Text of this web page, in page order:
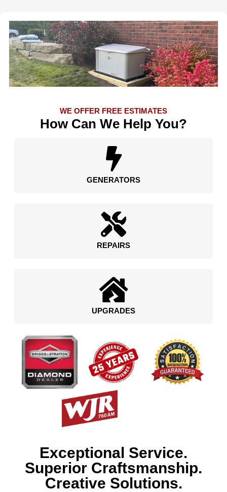
WE OFFER FREE ESTIMATES
How Can We Help You?
GENERATORS
REPAIRS
UPGRADES
Exceptional Service.
Superior Craftsmanship.
Creative Solutions.